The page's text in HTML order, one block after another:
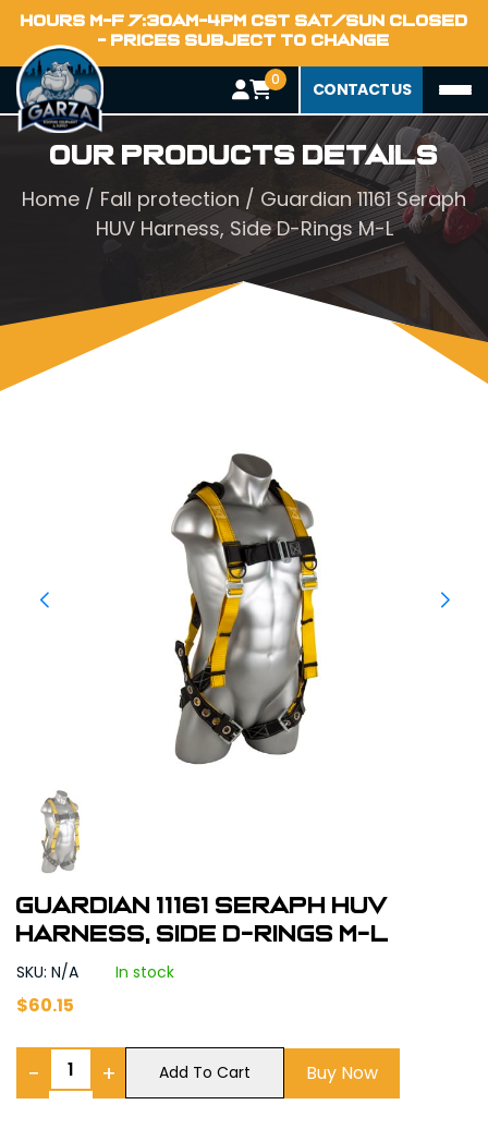
HOURS M-F 7:30AM-4PM CST SAT/SUN CLOSED
- PRICES SUBJECT TO CHANGE
0 CONTACT US
Our Products Details
Home / Fall protection / Guardian 11161 Seraph
HUV Harness, Side D-Rings M-L
Guardian 11161 Seraph HUV
Harness, Side D-Rings M-L
SKU: N/A In stock
$60.15
− + Add To Cart Buy Now